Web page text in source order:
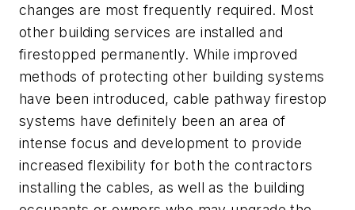
changes are most frequently required. Most
other building services are installed and
firestopped permanently. While improved
methods of protecting other building systems
have been introduced, cable pathway firestop
systems have definitely been an area of
intense focus and development to provide
increased flexibility for both the contractors
installing the cables, as well as the building